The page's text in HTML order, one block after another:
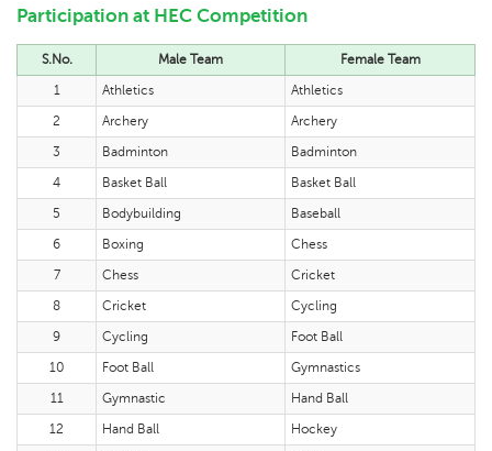
Participation at HEC Competition
S.No. Male Team
Female Team
1
Athletics
Athletics
2
Archery
Archery
3
Badminton
Badminton
4
Basket Ball
Basket Ball
5
Bodybuilding
Baseball
6
Boxing
Chess
7
Chess
Cricket
8
Cricket
Cycling
9
Cycling
Foot Ball
10
Foot Ball
Gymnastics
11
Gymnastic
Hand Ball
12
Hand Ball
Hockey